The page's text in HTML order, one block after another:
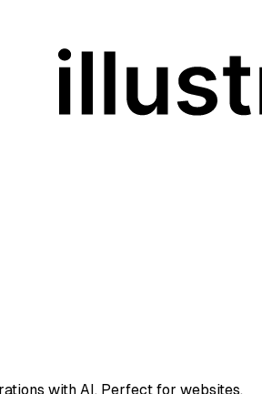
with AI. Perfect for websites,